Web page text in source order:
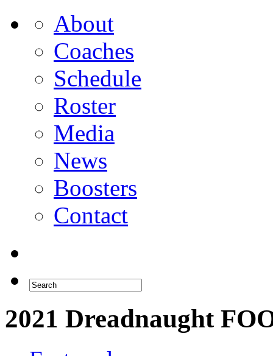
About
Coaches
Schedule
Roster
Media
News
Boosters
Contact
2021 Dreadnaught